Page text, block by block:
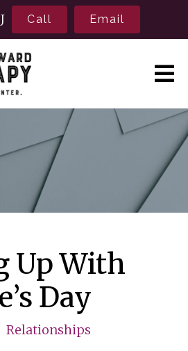
Call Email
Up With
Day
Relationships